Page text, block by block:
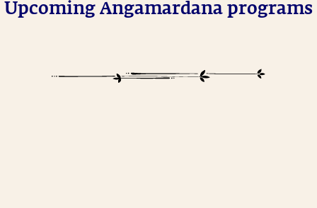
Upcoming Angamardana programs